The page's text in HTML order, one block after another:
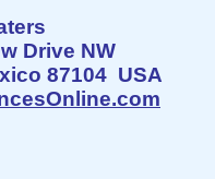
Drive NW
87104 USA